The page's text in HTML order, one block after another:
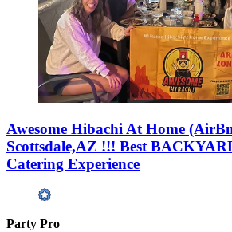
Awesome Hibachi At Home
Scottsdale,AZ !!! Best
Catering Experience
Party Pro